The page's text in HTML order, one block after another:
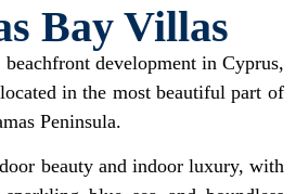
Bay Villas
development in Cyprus,
in the most beautiful part of
Peninsula.
beauty and indoor luxury, with